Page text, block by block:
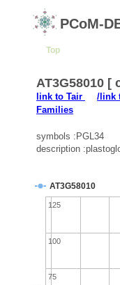
PCoM-
Top
AT3G58010 [
link to Tair /link
Families
symbols :PGL34
description
AT3G58010
100
75
125